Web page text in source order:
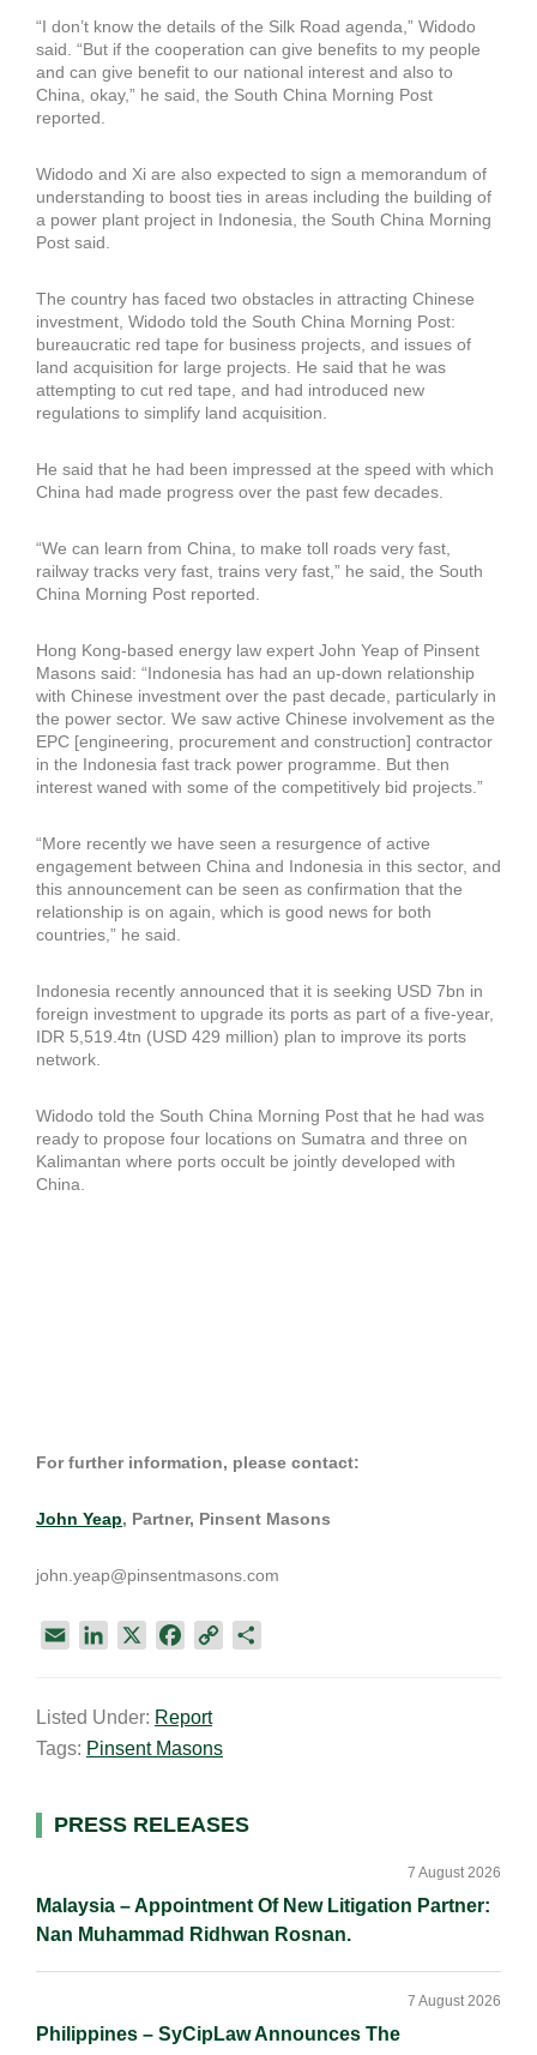
“I don’t know the details of the Silk Road agenda,” Widodo
said. “But if the cooperation can give benefits to my people
and can give benefit to our national interest and also to
China, okay,” he said, the South China Morning Post
reported.
Widodo and Xi are also expected to sign a memorandum of
understanding to boost ties in areas including the building of
a power plant project in Indonesia, the South China Morning
Post said.
The country has faced two obstacles in attracting Chinese
investment, Widodo told the South China Morning Post:
bureaucratic red tape for business projects, and issues of
land acquisition for large projects. He said that he was
attempting to cut red tape, and had introduced new
regulations to simplify land acquisition.
He said that he had been impressed at the speed with which
China had made progress over the past few decades.
“We can learn from China, to make toll roads very fast,
railway tracks very fast, trains very fast,” he said, the South
China Morning Post reported.
Hong Kong-based energy law expert John Yeap of Pinsent
Masons said: “Indonesia has had an up-down relationship
with Chinese investment over the past decade, particularly in
the power sector. We saw active Chinese involvement as the
EPC [engineering, procurement and construction] contractor
in the Indonesia fast track power programme. But then
interest waned with some of the competitively bid projects.”
“More recently we have seen a resurgence of active
engagement between China and Indonesia in this sector, and
this announcement can be seen as confirmation that the
relationship is on again, which is good news for both
countries,” he said.
Indonesia recently announced that it is seeking USD 7bn in
foreign investment to upgrade its ports as part of a five-year,
IDR 5,519.4tn (USD 429 million) plan to improve its ports
network.
Widodo told the South China Morning Post that he had was
ready to propose four locations on Sumatra and three on
Kalimantan where ports occult be jointly developed with
China.
For further information, please contact:
John Yeap, Partner, Pinsent Masons
john.yeap@pinsentmasons.com
i
l
k
e
n
e
b
k
k
Listed Under: Report
Tags: Pinsent Masons
Primary
PRESS RELEASES
Malaysia – Appointment Of New Litigation Partner:
Nan Muhammad Ridhwan Rosnan.
7 August 2026
Philippines – SyCipLaw Announces The
7 August 2026